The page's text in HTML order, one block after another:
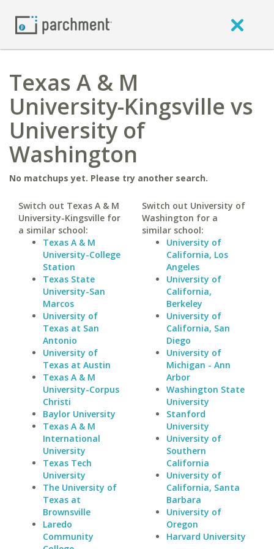
Texas A & M
University-Kingsville vs
University of
Washington
No matchups yet. Please try another search.
Switch out Texas A & M
University-Kingsville for
a similar school:
Texas A & M
University-College
Station
Texas State
University-San
Marcos
University of
Texas at San
Antonio
University of
Texas at Austin
Texas A & M
University-Corpus
Christi
Baylor University
Texas A & M
International
University
Texas Tech
University
The University of
Texas at
Brownsville
Laredo
Community
Switch out University of
Washington for a
similar school:
University of
California, Los
Angeles
University of
California,
Berkeley
University of
California, San
Diego
University of
Michigan - Ann
Arbor
Washington State
University
Stanford
University
University of
Southern
California
University of
California, Santa
Barbara
University of
Oregon
Harvard University